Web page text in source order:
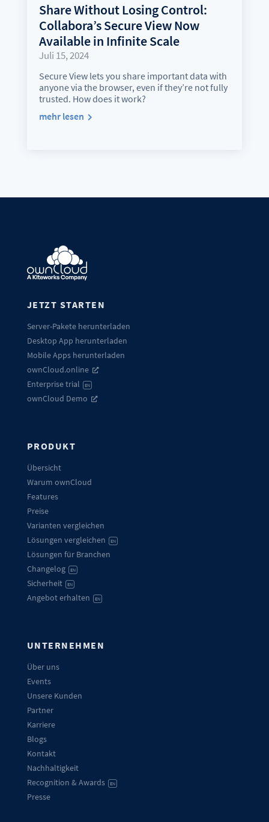
Share Without Losing Control:
Collabora’s Secure View Now
Available in Infinite Scale
Juli 15, 2024
Secure View lets you share important data with
anyone via the browser, even if they’re not fully
trusted. How does it work?
mehr lesen
JETZT STARTEN
Server-Pakete herunterladen
Desktop App herunterladen
Mobile Apps herunterladen
ownCloud.online
Enterprise trial
EN
ownCloud Demo
PRODUKT
Übersicht
Warum ownCloud
Features
Preise
Varianten vergleichen
Lösungen vergleichen
EN
Lösungen für Branchen
Changelog
EN
Sicherheit EN
Angebot erhalten EN
UNTERNEHMEN
Über uns
Events
Unsere Kunden
Partner
Karriere
Blogs
Kontakt
Nachhaltigkeit
Recognition & Awards
EN
Presse